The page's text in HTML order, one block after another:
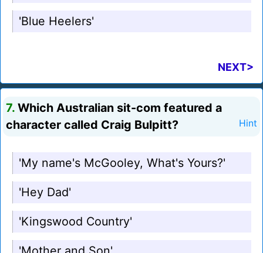
'Blue Heelers'
NEXT>
7. Which Australian sit-com featured a
character called Craig Bulpitt?
Hint
'My name's McGooley, What's Yours?'
'Hey Dad'
'Kingswood Country'